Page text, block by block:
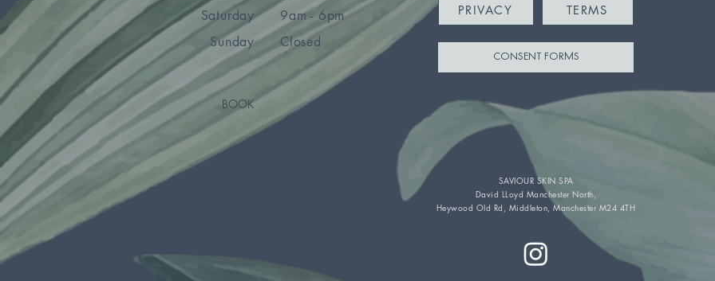
Saturday
Sunday
9am - 6pm
Closed
BOOK
PRIVACY TERMS
CONSENT FORMS
SAVIOUR SKIN SPA
David LLoyd Manchester North,
Heywood Old Rd, Middleton, Manchester M24 4TH